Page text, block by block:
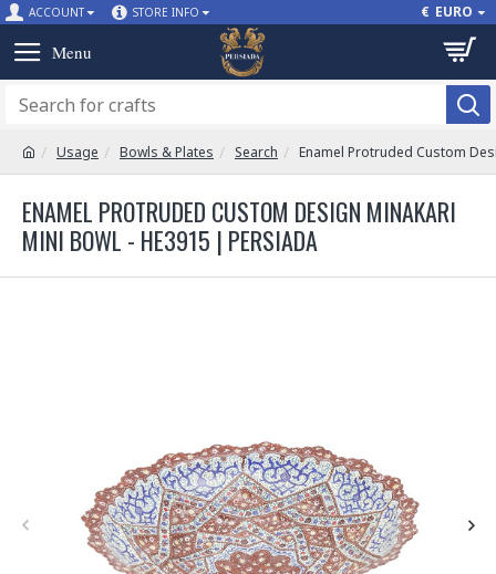
ACCOUNT STORE INFO € EURO
Usage Bowls & Plates Search Enamel Protruded Custom
ENAMEL PROTRUDED CUSTOM DESIGN MINAKARI
MINI BOWL - HE3915 | PERSIADA